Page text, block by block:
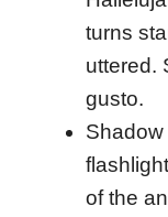
turns
uttered.
gusto.
of the